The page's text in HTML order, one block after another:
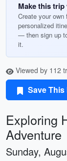
Make this
Create your own
personalized
— then sign up
it.
Viewed by 112
Save
Exploring
Adventure
Sunday,